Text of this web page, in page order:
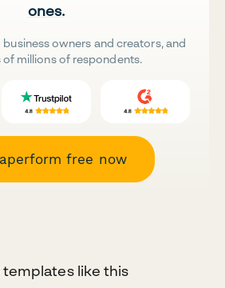
ones.
owners and creators, and
of millions of respondents.
free now
templates like this